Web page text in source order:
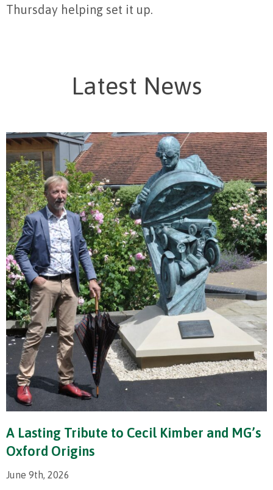
Thursday helping set it up.
Latest News
A Lasting Tribute to Cecil Kimber and MG’s
Oxford Origins
June 9th, 2026